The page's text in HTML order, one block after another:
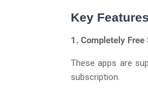
Key
1. Completely Free
These apps are
subscription.